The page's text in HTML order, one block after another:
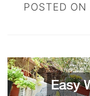
POSTED ON